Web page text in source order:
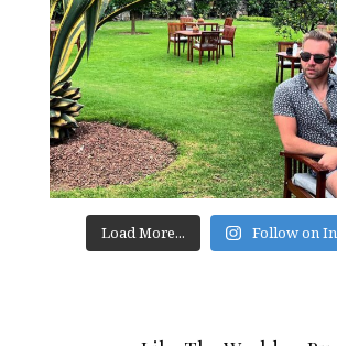
Load More... Follow on